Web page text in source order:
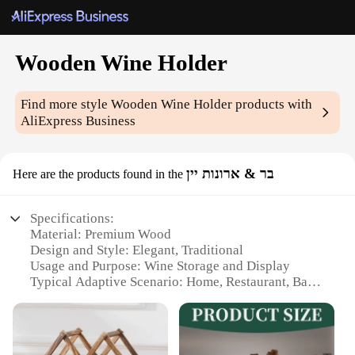
Wooden Wine Holder
Find more styleWooden Wine Holder products with
AliExpress Business
Here are the products found in the בר & ארונות יין
Specifications:
Material: Premium Wood
Design and Style: Elegant, Traditional
Usage and Purpose: Wine Storage and Display
Typical Adaptive Scenario: Home, Restaurant, Bar
Performance and Property: Durable, Sturdy